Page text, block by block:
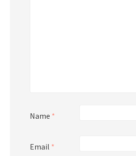
Name *
Email *